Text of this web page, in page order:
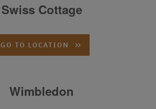
Swiss Cottage
GO TO LOCATION
Wimbledon